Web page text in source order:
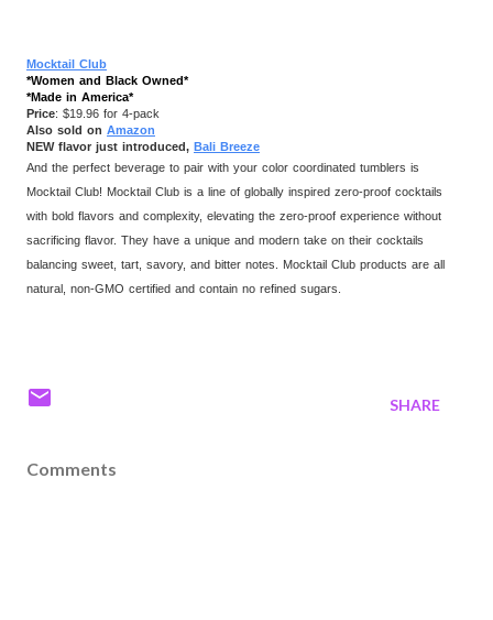
Mocktail Club
*Women and Black Owned*
*Made in America*
Price: $19.96 for 4-pack
Also sold on Amazon
NEW flavor just introduced, Bali Breeze
And the perfect beverage to pair with your color coordinated tumblers is
Mocktail Club! Mocktail Club is a line of globally inspired zero-proof cocktails
with bold flavors and complexity, elevating the zero-proof experience without
sacrificing flavor. They have a unique and modern take on their cocktails
balancing sweet, tart, savory, and bitter notes. Mocktail Club products are all
natural, non-GMO certified and contain no refined sugars.
SHARE
Comments